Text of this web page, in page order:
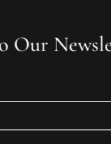
Our